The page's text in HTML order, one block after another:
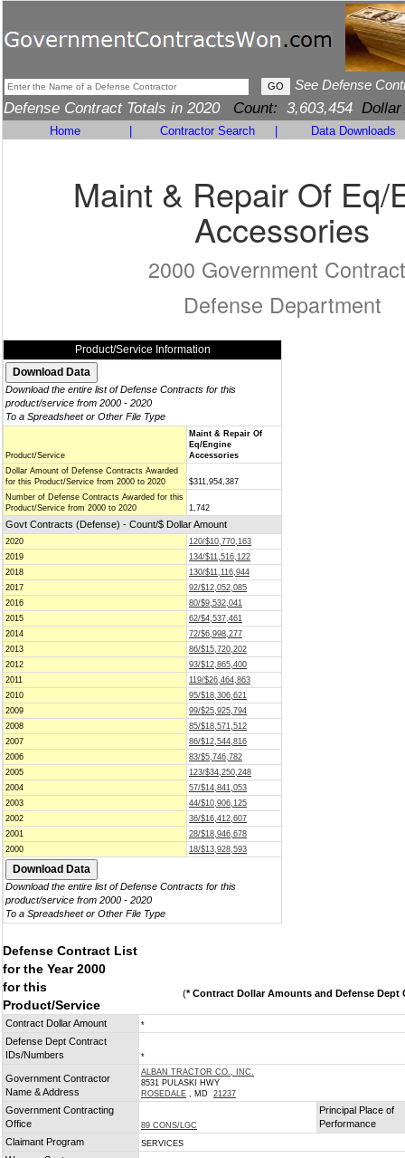
See Defense
Defense Contract Totals in 2020 Count: 3,603,454 Dollar
Home Contractor Search Data Downloads
Maint & Repair Of Eq/
Accessories
2000 Government
Defense Department
Product/Service Information
Download the entire list of Defense Contracts for this
product/service from 2000 - 2020
To a Spreadsheet or Other File Type
Product/Service
Maint & Repair Of
Eq/Engine
Accessories
Dollar Amount of Defense Contracts Awarded
for this Product/Service from 2000 to 2020
$311,954,387
Number of Defense Contracts Awarded for this
Product/Service from 2000 to 2020
1,742
Govt Contracts (Defense) - Count/$ Dollar Amount
2020
120/$10,770,163
2019
134/$11,516,122
2018
130/$11,116,944
2017
92/$12,052,085
2016
80/$9,532,041
2015
62/$4,537,461
2014
72/$6,998,277
2013
86/$15,720,202
2012
93/$12,865,400
2011
119/$26,464,863
2010
95/$18,306,621
2009
99/$25,925,794
2008
85/$18,571,512
2007
86/$12,544,816
2006
83/$5,746,782
2005
123/$34,250,248
2004
57/$14,841,053
2003
44/$10,906,125
2002
36/$16,412,607
2001
28/$18,946,678
2000
18/$13,928,593
Download the entire list of Defense Contracts for this
product/service from 2000 - 2020
To a Spreadsheet or Other File Type
Defense Contract List
for the Year 2000
for this
Product/Service
(* Contract Dollar Amounts and Defense Dept
Contract Dollar Amount *
Defense Dept Contract
IDs/Numbers
*
Government Contractor
Name & Address
ALBAN TRACTOR CO., INC.
8531 PULASKI HWY
ROSEDALE , MD 21237
Government Contracting
Office
89 CONS/LGC
Principal Place of
Performance
Claimant Program
SERVICES